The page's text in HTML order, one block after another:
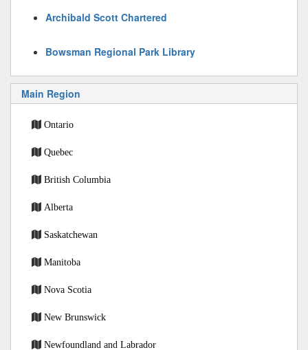
Archibald Scott Chartered
Bowsman Regional Park Library
Main Region
Ontario
Quebec
British Columbia
Alberta
Saskatchewan
Manitoba
Nova Scotia
New Brunswick
Newfoundland and Labrador